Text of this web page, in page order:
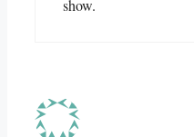
show.